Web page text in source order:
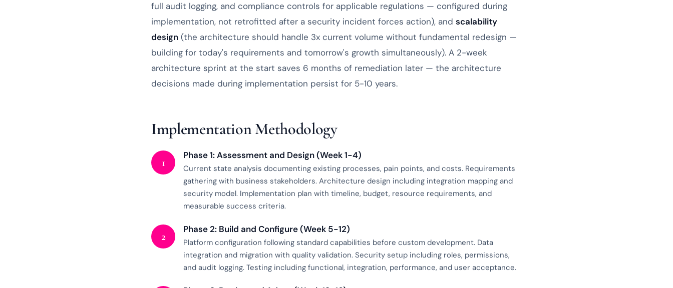
full audit logging, and compliance controls for applicable regulations — configured during
implementation, not retrofitted after a security incident forces action), and scalability
design (the architecture should handle 3x current volume without fundamental redesign —
building for today's requirements and tomorrow's growth simultaneously). A 2-week
architecture sprint at the start saves 6 months of remediation later — the architecture
decisions made during implementation persist for 5-10 years.
Implementation Methodology
1
Phase 1: Assessment and Design (Week 1-4)
Current state analysis documenting existing processes, pain points, and costs. Requirements
gathering with business stakeholders. Architecture design including integration mapping and
security model. Implementation plan with timeline, budget, resource requirements, and
measurable success criteria.
2
Phase 2: Build and Configure (Week 5-12)
Platform configuration following standard capabilities before custom development. Data
integration and migration with quality validation. Security setup including roles, permissions,
and audit logging. Testing including functional, integration, performance, and user acceptance.